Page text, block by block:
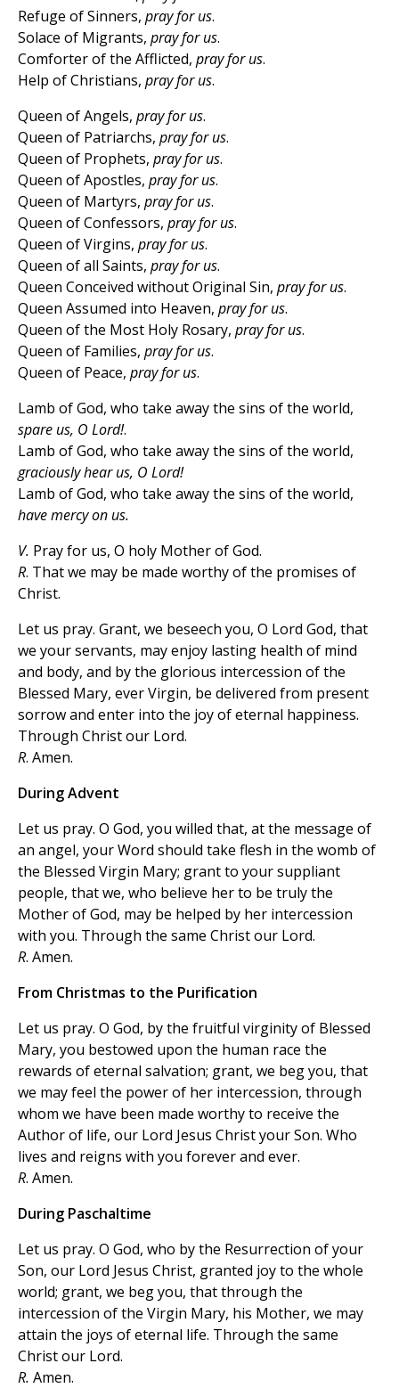
Refuge of Sinners, pray for us.
Solace of Migrants, pray for us.
Comforter of the Afflicted, pray for us.
Help of Christians, pray for us.
Queen of Angels, pray for us.
Queen of Patriarchs, pray for us.
Queen of Prophets, pray for us.
Queen of Apostles, pray for us.
Queen of Martyrs, pray for us.
Queen of Confessors, pray for us.
Queen of Virgins, pray for us.
Queen of all Saints, pray for us.
Queen Conceived without Original Sin, pray for us.
Queen Assumed into Heaven, pray for us.
Queen of the Most Holy Rosary, pray for us.
Queen of Families, pray for us.
Queen of Peace, pray for us.
Lamb of God, who take away the sins of the world,
spare us, O Lord!.
Lamb of God, who take away the sins of the world,
graciously hear us, O Lord!
Lamb of God, who take away the sins of the world,
have mercy on us.
V. Pray for us, O holy Mother of God.
R. That we may be made worthy of the promises of
Christ.
Let us pray. Grant, we beseech you, O Lord God, that
we your servants, may enjoy lasting health of mind
and body, and by the glorious intercession of the
Blessed Mary, ever Virgin, be delivered from present
sorrow and enter into the joy of eternal happiness.
Through Christ our Lord.
R. Amen.
During Advent
Let us pray. O God, you willed that, at the message of
an angel, your Word should take flesh in the womb of
the Blessed Virgin Mary; grant to your suppliant
people, that we, who believe her to be truly the
Mother of God, may be helped by her intercession
with you. Through the same Christ our Lord.
R. Amen.
From Christmas to the Purification
Let us pray. O God, by the fruitful virginity of Blessed
Mary, you bestowed upon the human race the
rewards of eternal salvation; grant, we beg you, that
we may feel the power of her intercession, through
whom we have been made worthy to receive the
Author of life, our Lord Jesus Christ your Son. Who
lives and reigns with you forever and ever.
R. Amen.
During Paschaltime
Let us pray. O God, who by the Resurrection of your
Son, our Lord Jesus Christ, granted joy to the whole
world; grant, we beg you, that through the
intercession of the Virgin Mary, his Mother, we may
attain the joys of eternal life. Through the same
Christ our Lord.
R. Amen.